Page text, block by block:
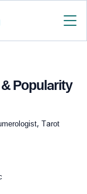
Popularity
Tarot